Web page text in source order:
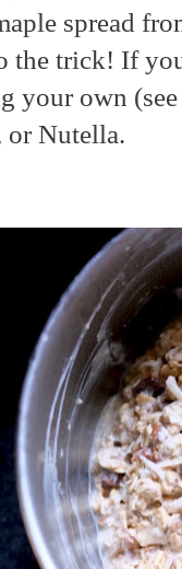
spread
the trick! If
your own
or Nutella.